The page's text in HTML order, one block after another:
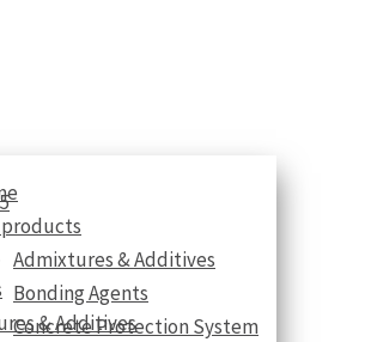
& Additives
Admixtures & Additives
Bonding Agents
Concrete Protection System